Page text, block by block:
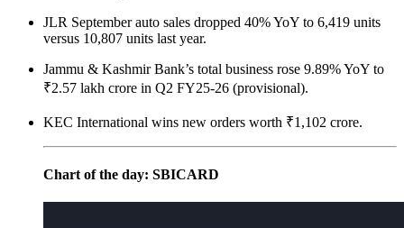
JLR September auto sales dropped 40% YoY to 6,419 units
versus 10,807 units last year.
Jammu & Kashmir Bank’s total business rose 9.89% YoY to
₹2.57 lakh crore in Q2 FY25-26 (provisional).
KEC International wins new orders worth ₹1,102 crore.
Chart of the day: SBICARD